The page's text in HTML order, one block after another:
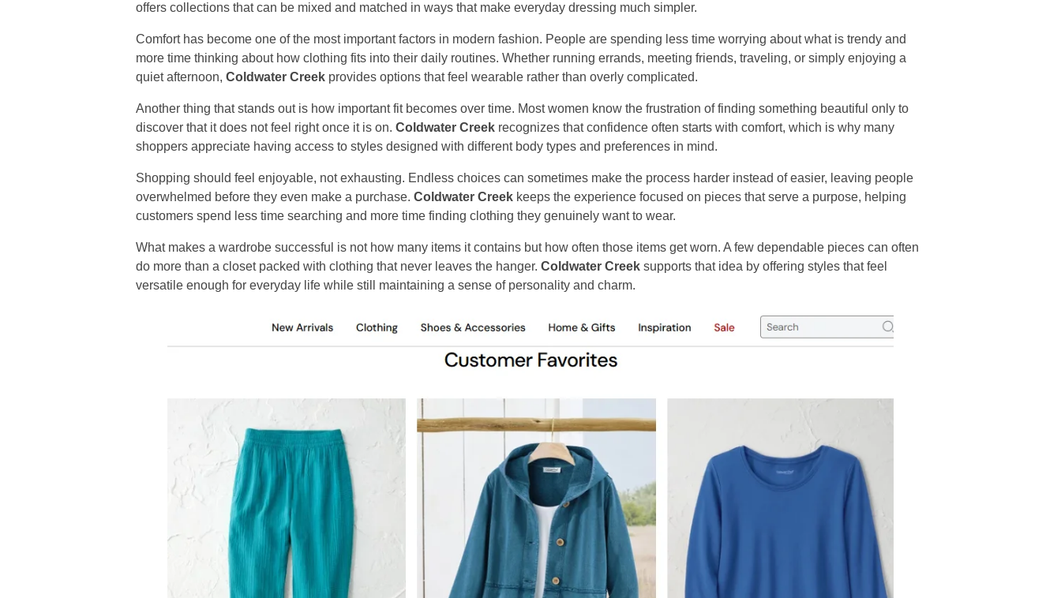
offers collections that can be mixed and matched in ways that make everyday dressing much simpler.
Comfort has become one of the most important factors in modern fashion. People are spending less time worrying about what is trendy and
more time thinking about how clothing fits into their daily routines. Whether running errands, meeting friends, traveling, or simply enjoying a
quiet afternoon, Coldwater Creek provides options that feel wearable rather than overly complicated.
Another thing that stands out is how important fit becomes over time. Most women know the frustration of finding something beautiful only to
discover that it does not feel right once it is on. Coldwater Creek recognizes that confidence often starts with comfort, which is why many
shoppers appreciate having access to styles designed with different body types and preferences in mind.
Shopping should feel enjoyable, not exhausting. Endless choices can sometimes make the process harder instead of easier, leaving people
overwhelmed before they even make a purchase. Coldwater Creek keeps the experience focused on pieces that serve a purpose, helping
customers spend less time searching and more time finding clothing they genuinely want to wear.
What makes a wardrobe successful is not how many items it contains but how often those items get worn. A few dependable pieces can often
do more than a closet packed with clothing that never leaves the hanger. Coldwater Creek supports that idea by offering styles that feel
versatile enough for everyday life while still maintaining a sense of personality and charm.